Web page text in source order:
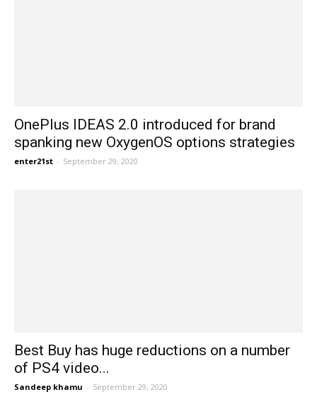
OnePlus IDEAS 2.0 introduced for brand
spanking new OxygenOS options strategies
enter21st - September 29, 2020
Best Buy has huge reductions on a number
of PS4 video...
Sandeep khamu - September 29, 2020